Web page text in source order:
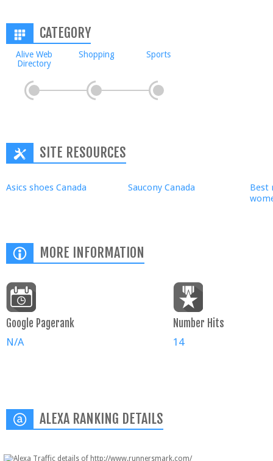
CATEGORY
Alive Web
Directory
Shopping Sports
SITE RESOURCES
Asics shoes Canada Saucony Canada
Best
MORE INFORMATION
Google Pagerank
N/A
Number Hits
14
ALEXA RANKING DETAILS